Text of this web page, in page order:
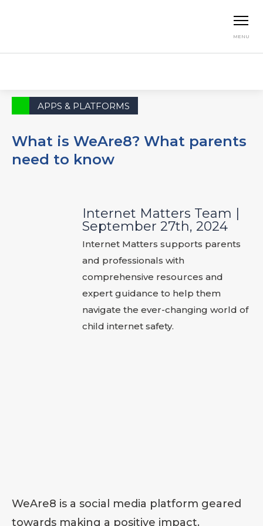
MENU
APPS & PLATFORMS
What is WeAre8? What parents
need to know
Internet Matters Team
September 27th, 2024
Internet Matters supports parents
and professionals with
comprehensive resources and
expert guidance to help them
navigate the ever-changing world of
child internet safety.
WeAre8 is a social media platform geared
towards making a positive impact.